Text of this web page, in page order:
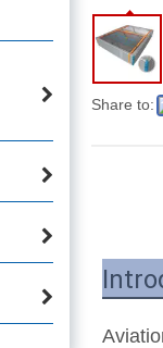
Share to: